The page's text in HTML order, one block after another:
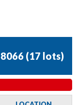
(17 lots)